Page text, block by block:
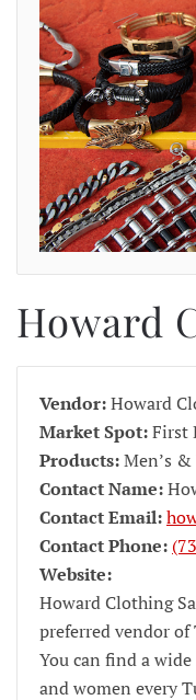
Howard
Vendor:Howard
Market Spot:First
Products:Men’s
Contact Name:
Contact Email:
Contact Phone:
Website:
Howard Clothing
preferred vendor of
You can find a
and women every